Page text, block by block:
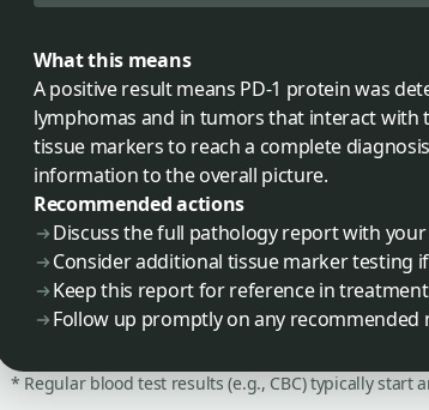
What this means
A positive result means PD-1 protein was
lymphomas and in tumors that interact with
tissue markers to reach a complete
information to the overall picture.
Recommended actions
Discuss the full pathology report with
Consider additional tissue marker testing
Keep this report for reference in
Follow up promptly on any
* Regular blood test results (e.g., CBC) typically